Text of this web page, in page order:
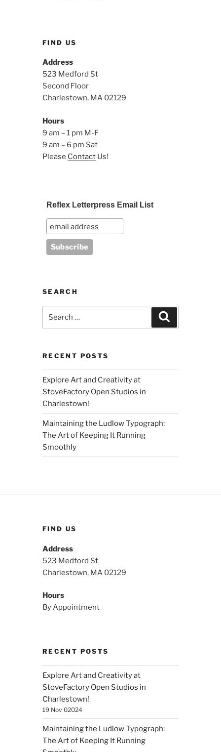
FIND US
Address
523 Medford St
Second Floor
Charlestown, MA 02129
Hours
9 am – 1 pm M-F
9 am – 6 pm Sat
Please Contact Us!
Reflex Letterpress Email List
SEARCH
RECENT POSTS
Explore Art and Creativity at
StoveFactory Open Studios in
Charlestown!
Maintaining the Ludlow Typograph:
The Art of Keeping It Running
Smoothly
FIND US
Address
523 Medford St
Charlestown, MA 02129
Hours
By Appointment
RECENT POSTS
Explore Art and Creativity at
StoveFactory Open Studios in
Charlestown!
19 Nov 02024
Maintaining the Ludlow Typograph:
The Art of Keeping It Running